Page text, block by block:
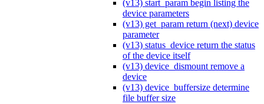
(v13) start_param begin listing the
device parameters
(v13) get_param return (next) device
parameter
(v13) status_device return the status
of the device itself
(v13) device_dismount remove a
device
(v13) device_buffersize determine
file buffer size